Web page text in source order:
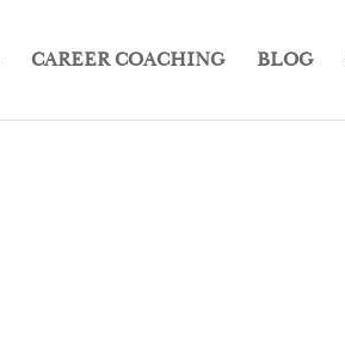
CAREER COACHING BLOG